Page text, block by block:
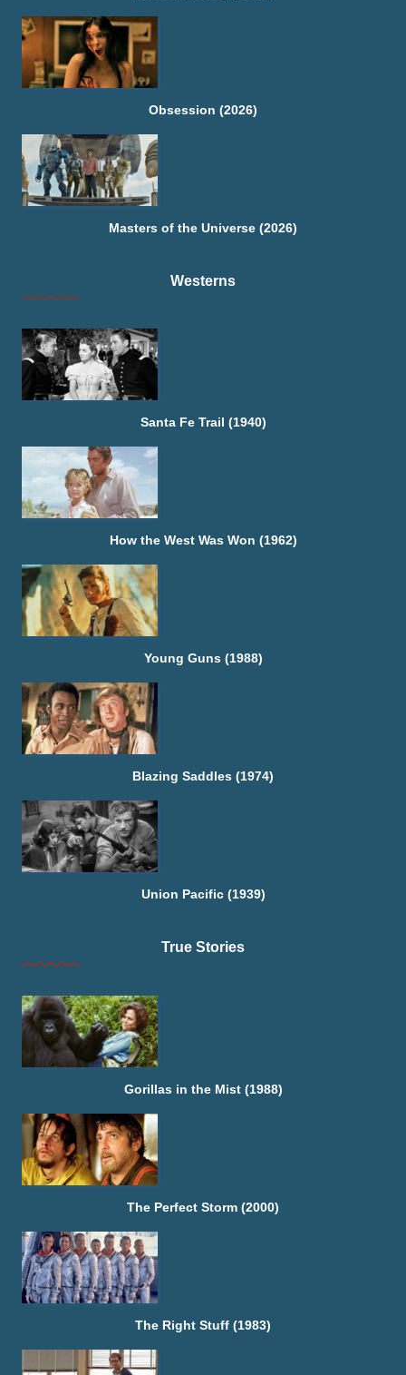
Obsession (2026)
Masters of the Universe (2026)
Westerns
Santa Fe Trail (1940)
How the West Was Won (1962)
Young Guns (1988)
Blazing Saddles (1974)
Union Pacific (1939)
True Stories
Gorillas in the Mist (1988)
The Perfect Storm (2000)
The Right Stuff (1983)